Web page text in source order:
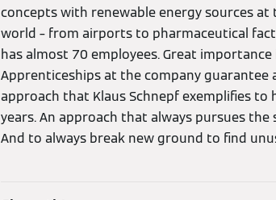
concepts with renewable energy sources
world – from airports to pharmaceutical
has almost 70 employees. Great
Apprenticeships at the company guarantee
approach that Klaus Schnepf exemplifies
years. An approach that always pursues the
And to always break new ground to find